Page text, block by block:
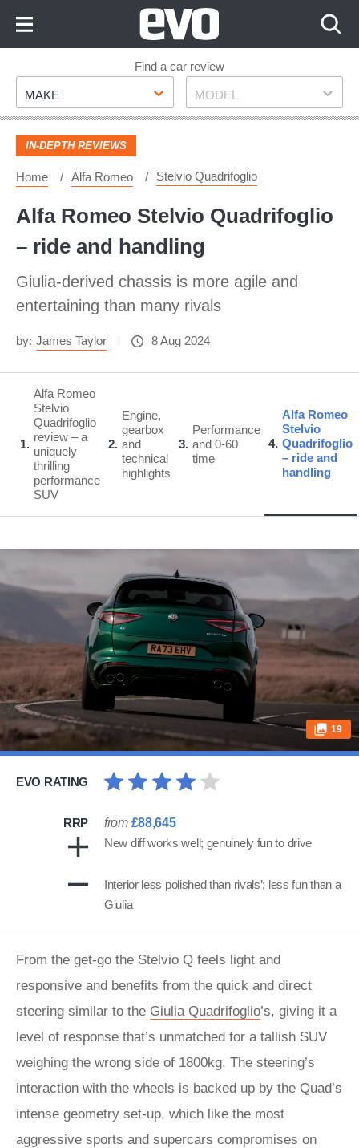
Footer
Find a car review
Make
MAKE Model
MODEL
IN-DEPTH REVIEWS
Home Alfa Romeo Stelvio Quadrifoglio
Alfa Romeo Stelvio Quadrifoglio
– ride and handling
Giulia-derived chassis is more agile and
entertaining than many rivals
by: James Taylor 8 Aug 2024
1
Alfa Romeo
Stelvio
Quadrifoglio
review – a
uniquely
thrilling
performance
SUV
2
Engine,
gearbox
and
technical
highlights
3
Performance
and 0-60
time
4
Alfa Romeo
Stelvio
Quadrifoglio
– ride and
handling
19
EVO RATING
RRP from £88,645
New diff works well; genuinely fun to drive
Interior less polished than rivals’; less fun than a
Giulia
From the get-go the Stelvio Q feels light and
responsive and benefits from the quick and direct
steering similar to the Giulia Quadrifoglio’s, giving it a
level of response that’s unmatched for a tallish SUV
weighing the wrong side of 1800kg. The steering’s
interaction with the wheels is backed up by the Quad’s
intense geometry set-up, which like the most
aggressive sports and supercars compromises on